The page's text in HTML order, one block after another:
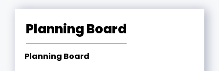
Planning Board
Planning Board